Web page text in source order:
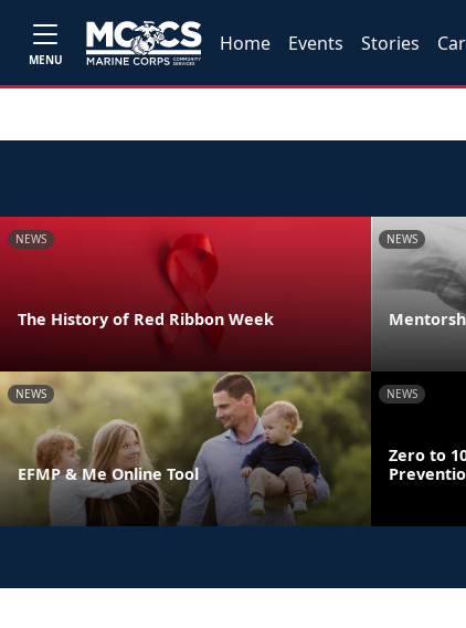
MENU
Home Events Stories
NEWS
The History of Red Ribbon Week
NEWS
NEWS
EFMP & Me Online Tool
NEWS
Zero to